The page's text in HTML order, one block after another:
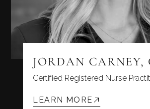
JORDAN CARNEY,
Certified Registered Nurse
LEARN MORE